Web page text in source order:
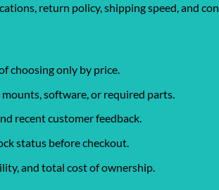
return policy, shipping speed, and
choosing only by price.
software, or required parts.
recent customer feedback.
status before checkout.
and total cost of ownership.